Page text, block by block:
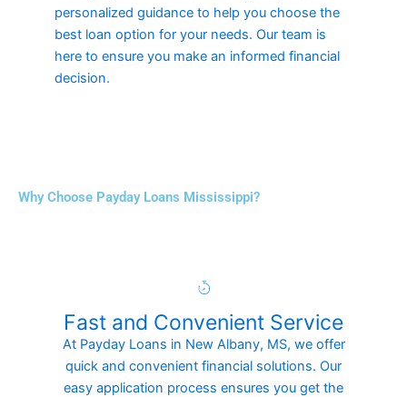
personalized guidance to help you choose the
best loan option for your needs. Our team is
here to ensure you make an informed financial
decision.
Why Choose Payday Loans Mississippi?
Fast and Convenient Service
At Payday Loans in New Albany, MS, we offer
quick and convenient financial solutions. Our
easy application process ensures you get the